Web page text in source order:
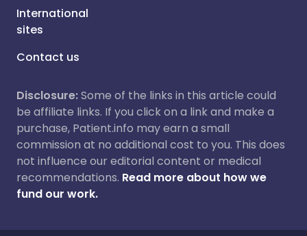
International
sites
Contact us
Disclosure:Some of the links in this article could
be affiliate links. If you click on a link and make a
purchase, Patient.info may earn a small
commission at no additional cost to you. This does
not influence our editorial content or medical
recommendations. Read more about how we
fund our work.